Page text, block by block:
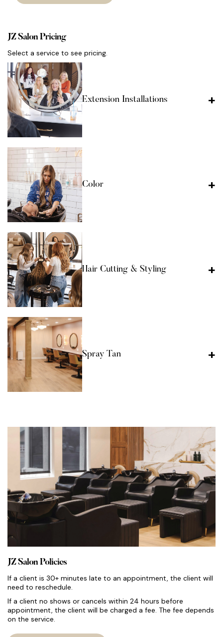
JZ Salon Pricing
Select a service to see pricing.
Extension Installations
Color
Hair Cutting & Styling
Spray Tan
JZ Salon Policies
If a client is 30+ minutes late to an appointment, the client will
need to reschedule.
If a client no shows or cancels within 24 hours before
appointment, the client will be charged a fee. The fee depends
on the service.